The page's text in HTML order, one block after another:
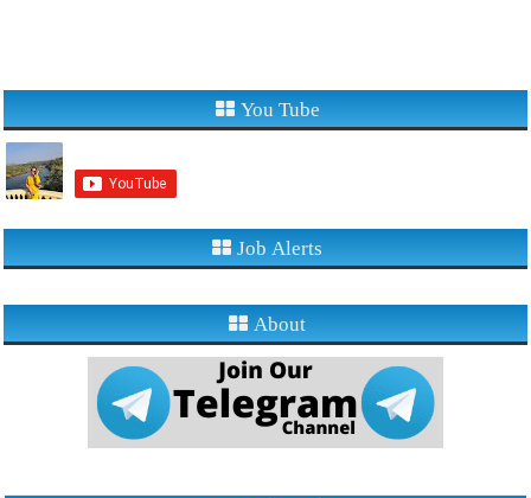
You Tube
Job Alerts
About